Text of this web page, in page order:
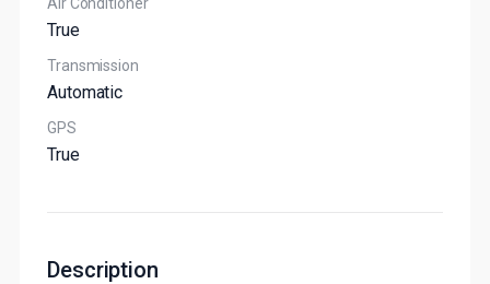
True
Transmission
Automatic
GPS
True
Description